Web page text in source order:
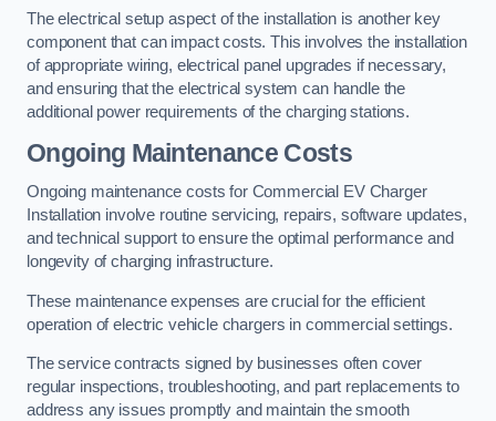
The electrical setup aspect of the installation is another key
component that can impact costs. This involves the installation
of appropriate wiring, electrical panel upgrades if necessary,
and ensuring that the electrical system can handle the
additional power requirements of the charging stations.
Ongoing Maintenance Costs
Ongoing maintenance costs for Commercial EV Charger
Installation involve routine servicing, repairs, software updates,
and technical support to ensure the optimal performance and
longevity of charging infrastructure.
These maintenance expenses are crucial for the efficient
operation of electric vehicle chargers in commercial settings.
The service contracts signed by businesses often cover
regular inspections, troubleshooting, and part replacements to
address any issues promptly and maintain the smooth